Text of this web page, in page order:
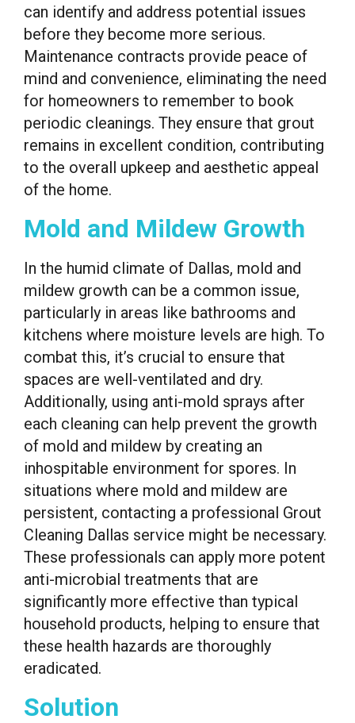
can identify and address potential issues
before they become more serious.
Maintenance contracts provide peace of
mind and convenience, eliminating the need
for homeowners to remember to book
periodic cleanings. They ensure that grout
remains in excellent condition, contributing
to the overall upkeep and aesthetic appeal
of the home.
Mold and Mildew Growth
In the humid climate of Dallas, mold and
mildew growth can be a common issue,
particularly in areas like bathrooms and
kitchens where moisture levels are high. To
combat this, it’s crucial to ensure that
spaces are well-ventilated and dry.
Additionally, using anti-mold sprays after
each cleaning can help prevent the growth
of mold and mildew by creating an
inhospitable environment for spores. In
situations where mold and mildew are
persistent, contacting a professional Grout
Cleaning Dallas service might be necessary.
These professionals can apply more potent
anti-microbial treatments that are
significantly more effective than typical
household products, helping to ensure that
these health hazards are thoroughly
eradicated.
Solution